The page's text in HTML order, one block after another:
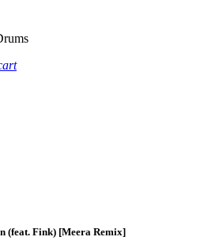
(feat. Fink) [Meera Remix]